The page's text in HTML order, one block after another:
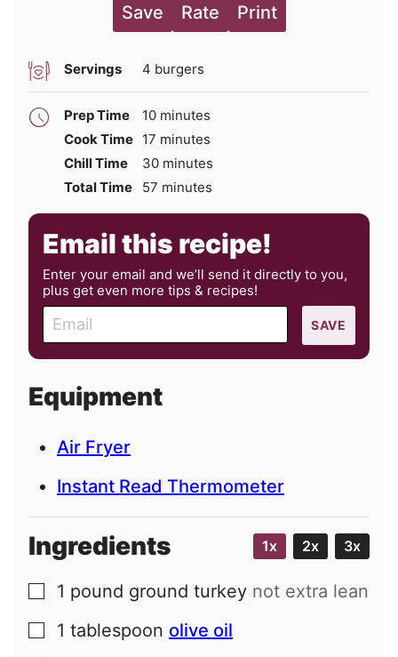
Save Rate Print
Servings 4 burgers
Prep Time 10minutes
minutes
Cook Time 17 minutes
minutes
Chill Time
30minutes
minutes
Total Time
57 minutes
minutes
Email this recipe!
Enter your email and we’ll send it directly to you,
plus get even more tips & recipes!
a
l
SAVE
Equipment
Air Fryer
Instant Read Thermometer
Ingredients 1x 2x 3x
▢
1 pound ground turkey not extra lean
▢
1 tablespoon olive oil